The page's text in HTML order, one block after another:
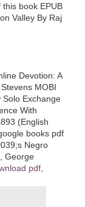
book EPUB
Valley By Raj
Devotion: A
MOBI
Solo Exchange
With
(English
books pdf
Negro
George
pdf